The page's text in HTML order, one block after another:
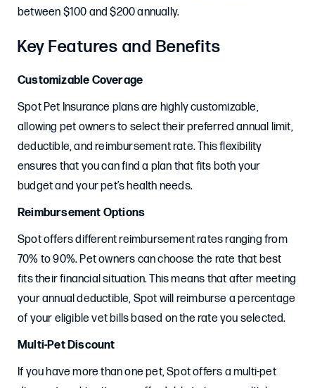
between $100 and $200 annually.
Key Features and Benefits
Customizable Coverage
Spot Pet Insurance plans are highly customizable,
allowing pet owners to select their preferred annual limit,
deductible, and reimbursement rate. This flexibility
ensures that you can find a plan that fits both your
budget and your pet’s health needs.
Reimbursement Options
Spot offers different reimbursement rates ranging from
70% to 90%. Pet owners can choose the rate that best
fits their financial situation. This means that after meeting
your annual deductible, Spot will reimburse a percentage
of your eligible vet bills based on the rate you selected.
Multi-Pet Discount
If you have more than one pet, Spot offers a multi-pet